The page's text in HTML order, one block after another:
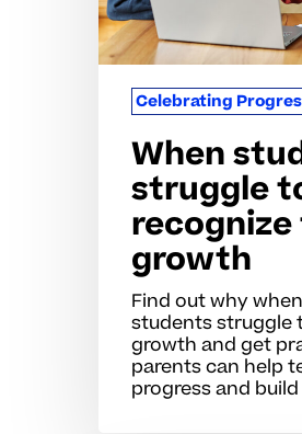
growth
Celebrating
When
struggle
growth
Find out why
students struggle
growth and get
parents can help
progress and